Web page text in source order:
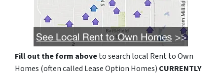
Fill out the form aboveto search local Rent to Own
Homes (often called Lease Option Homes) CURRENTLY